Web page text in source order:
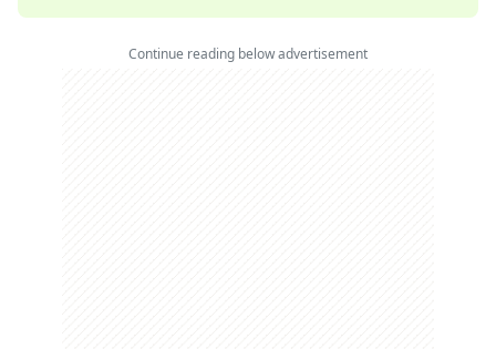
Continue reading below advertisement